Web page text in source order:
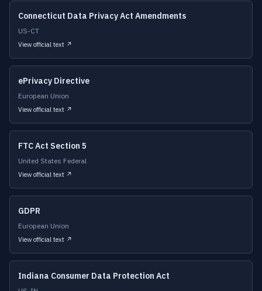
Connecticut Data Privacy Act Amendments
US-CT
View official text ↗
ePrivacy Directive
European Union
View official text ↗
FTC Act Section 5
United States Federal
View official text ↗
GDPR
European Union
View official text ↗
Indiana Consumer Data Protection Act